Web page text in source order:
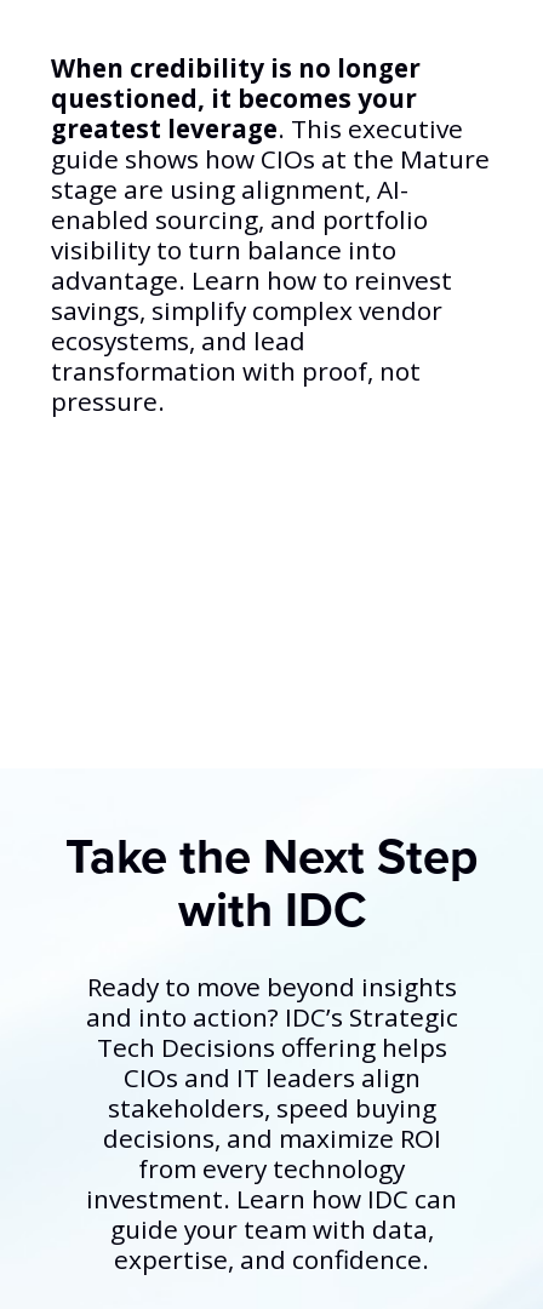
When credibility is no longer
questioned, it becomes your
greatest leverage. This executive
guide shows how CIOs at the Mature
stage are using alignment, AI-
enabled sourcing, and portfolio
visibility to turn balance into
advantage. Learn how to reinvest
savings, simplify complex vendor
ecosystems, and lead
transformation with proof, not
pressure.
Take the Next Step
with IDC
Ready to move beyond insights
and into action? IDC’s Strategic
Tech Decisions offering helps
CIOs and IT leaders align
stakeholders, speed buying
decisions, and maximize ROI
from every technology
investment. Learn how IDC can
guide your team with data,
expertise, and confidence.